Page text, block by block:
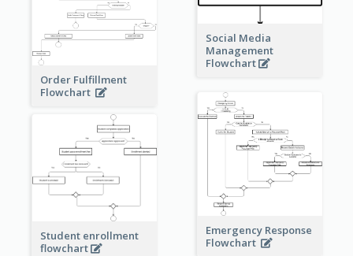
Social Media
Management
Flowchart
Order Fulfillment
Flowchart
Emergency Response
Flowchart
Student enrollment
flowchart